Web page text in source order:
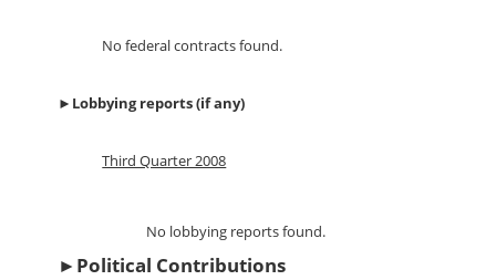
No federal contracts found.
► Lobbying reports (if any)
Third Quarter 2008
No lobbying reports found.
► Political Contributions